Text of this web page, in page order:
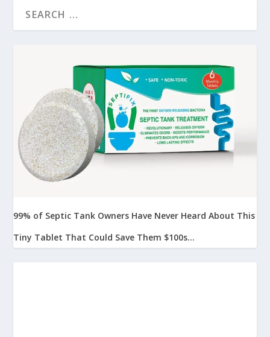
99% of Septic Tank Owners Have Never Heard About This
Tiny Tablet That Could Save Them $100s...